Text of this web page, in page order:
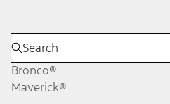
Bronco®
Maverick®